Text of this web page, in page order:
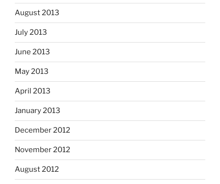
August 2013
July 2013
June 2013
May 2013
April 2013
January 2013
December 2012
November 2012
August 2012